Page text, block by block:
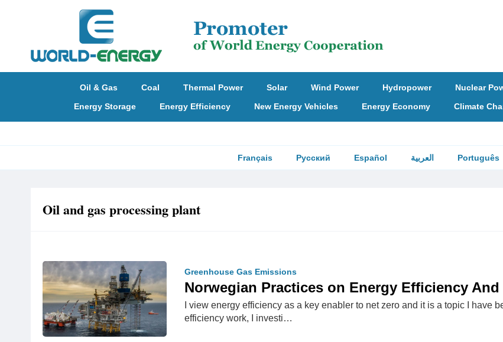
Oil & Gas Coal Thermal Power Solar Wind Power Hydropower Nuclear
Energy Storage
Energy Efficiency New Energy Vehicles Energy Economy Climate
Français Русский Español العربية Português
Oil and gas processing plant
Greenhouse Gas Emissions
Norwegian Practices on Energy Efficiency
I view energy efficiency as a key enabler to net zero and it is a topic I have
efficiency work, I investi…